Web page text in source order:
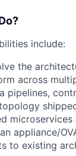
include:
the
across
pipelines,
microservices
appliance/
to existing